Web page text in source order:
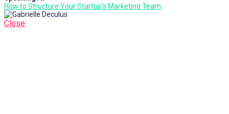
How to Structure Your Startup's Marketing Team
Close